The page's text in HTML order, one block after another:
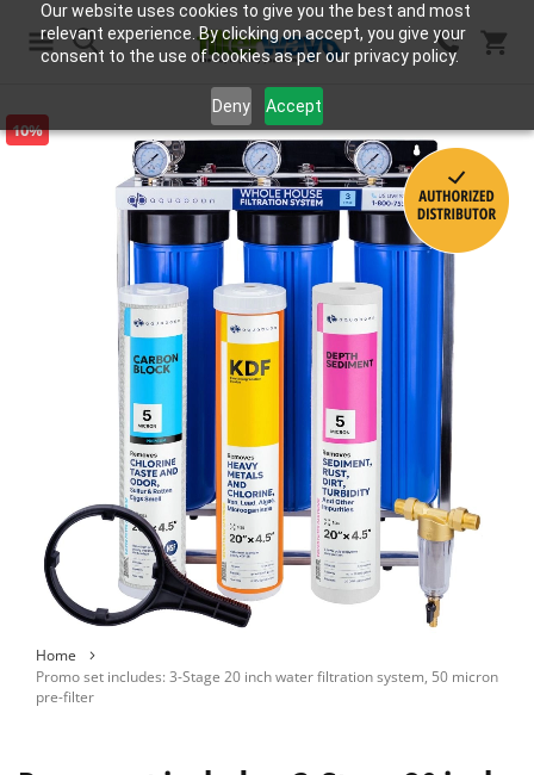
Our website uses cookies to give you the best and most
relevant experience. By clicking on accept, you give your
consent to the use of cookies as per our privacy policy.
Deny Accept
Skip
10%
the
Home
Promo set includes: 3-Stage 20 inch water filtration system, 50 micron
pre-filter